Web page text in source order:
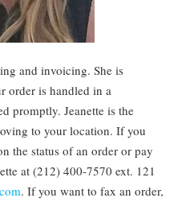
and invoicing. She is
order is handled in a
promptly. Jeanette is the
to your location. If you
the status of an order or pay
at (212) 400-7570 ext. 121
. If you want to fax an order,